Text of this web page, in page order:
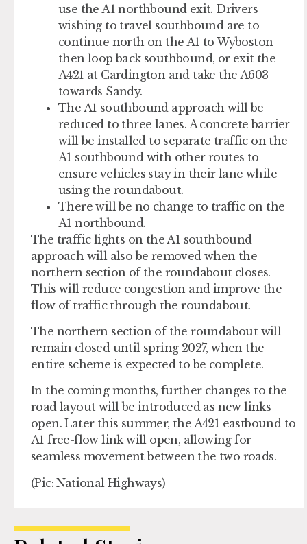
use the A1 northbound exit. Drivers
wishing to travel southbound are to
continue north on the A1 to Wyboston
then loop back southbound, or exit the
A421 at Cardington and take the A603
towards Sandy.
The A1 southbound approach will be
reduced to three lanes. A concrete barrier
will be installed to separate traffic on the
A1 southbound with other routes to
ensure vehicles stay in their lane while
using the roundabout.
There will be no change to traffic on the
A1 northbound.
The traffic lights on the A1 southbound
approach will also be removed when the
northern section of the roundabout closes.
This will reduce congestion and improve the
flow of traffic through the roundabout.
The northern section of the roundabout will
remain closed until spring 2027, when the
entire scheme is expected to be complete.
In the coming months, further changes to the
road layout will be introduced as new links
open. Later this summer, the A421 eastbound to
A1 free-flow link will open, allowing for
seamless movement between the two roads.
(Pic: National Highways)